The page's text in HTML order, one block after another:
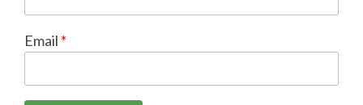
Email *